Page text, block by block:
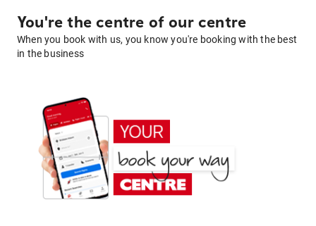
You're the centre of our centre
When you book with us, you know you're booking with the best
in the business